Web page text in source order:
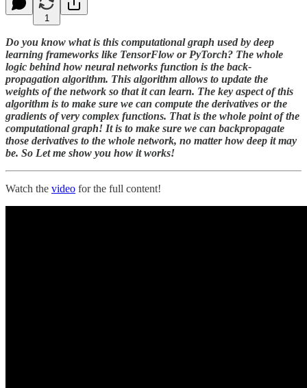
1
Do you know what is this computational graph used by deep
learning frameworks like TensorFlow or PyTorch? The whole
logic behind how neural networks function is the back-
propagation algorithm. This algorithm allows to update the
weights of the network so that it can learn. The key aspect of this
algorithm is to make sure we can compute the derivatives or the
gradients of very complex functions. That is the whole point of the
computational graph! It is to make sure we can backpropagate
those derivatives to the whole network, no matter how deep it may
be. So Let me show you how it works!
Watch the video for the full content!